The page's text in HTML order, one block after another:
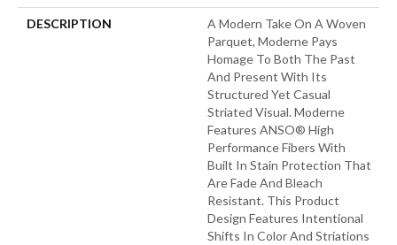
DESCRIPTION
A Modern Take On A Woven
Parquet, Moderne Pays
Homage To Both The Past
And Present With Its
Structured Yet Casual
Striated Visual. Moderne
Features ANSO® High
Performance Fibers With
Built In Stain Protection That
Are Fade And Bleach
Resistant. This Product
Design Features Intentional
Shifts In Color And Striations